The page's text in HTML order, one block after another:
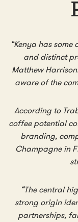
“Kenya has
and distinct
Matthew
aware of the
According to
coffee potential
branding,
Champagne in
“The central
strong origin
partnerships,